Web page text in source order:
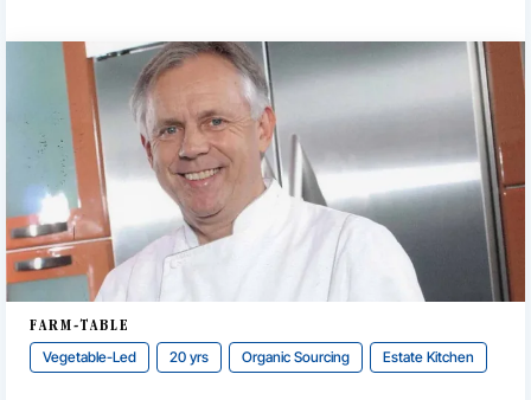
FARM-TABLE
Vegetable-Led 20 yrs Organic Sourcing Estate Kitchen